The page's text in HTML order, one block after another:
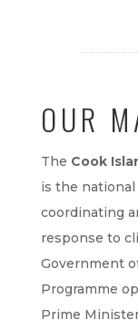
OUR
The Cook
is the
coordinating
response to
Government
Programme
Prime